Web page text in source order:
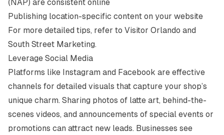
(NAP) are consistent online
Publishing location-specific content on your website
For more detailed tips, refer to Visitor Orlando and
South Street Marketing.
Leverage Social Media
Platforms like Instagram and Facebook are effective
channels for detailed visuals that capture your shop’s
unique charm. Sharing photos of latte art, behind-the-
scenes videos, and announcements of special events or
promotions can attract new leads. Businesses see